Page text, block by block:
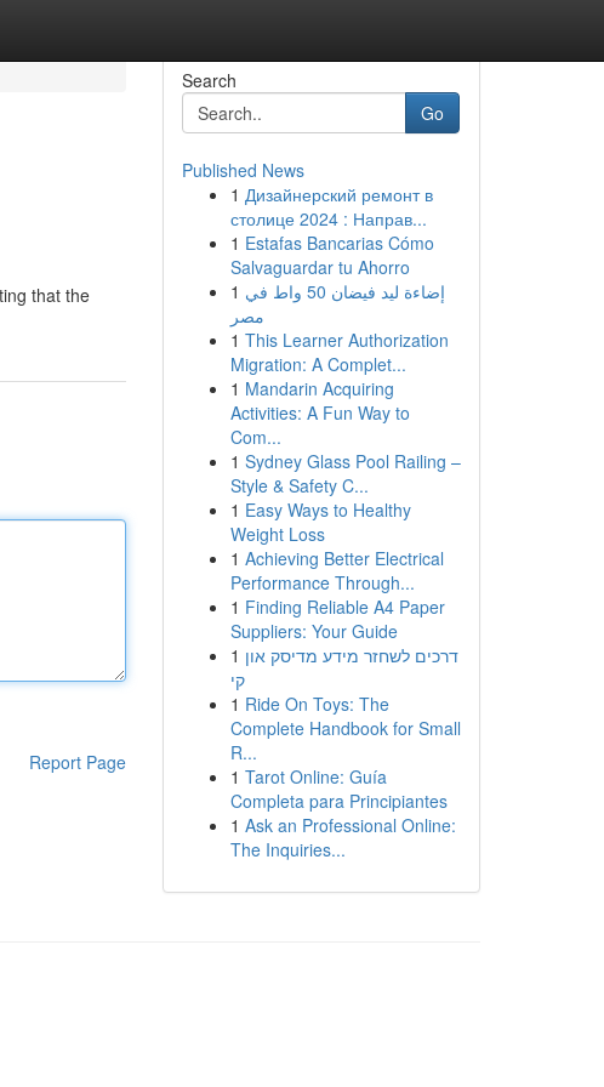
that the
Report Page
Search
Go
Published News
1 Дизайнерский ремонт в
столице 2024 : Направ...
1 Estafas Bancarias Cómo
Salvaguardar tu Ahorro
1 إضاءة ليد فيضان 50 واط في
مصر
1 This Learner Authorization
Migration: A Complet...
1 Mandarin Acquiring
Activities: A Fun Way to
Com...
1 Sydney Glass Pool Railing –
Style & Safety C...
1 Easy Ways to Healthy
Weight Loss
1 Achieving Better Electrical
Performance Through...
1 Finding Reliable A4 Paper
Suppliers: Your Guide
1 דרכים לשחזר מידע מדיסק און
קי
1 Ride On Toys: The
Complete Handbook for Small
R...
1 Tarot Online: Guía
Completa para Principiantes
1 Ask an Professional Online:
The Inquiries...